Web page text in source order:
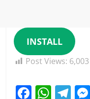
INSTALL
Post Views: 6,003
F W T